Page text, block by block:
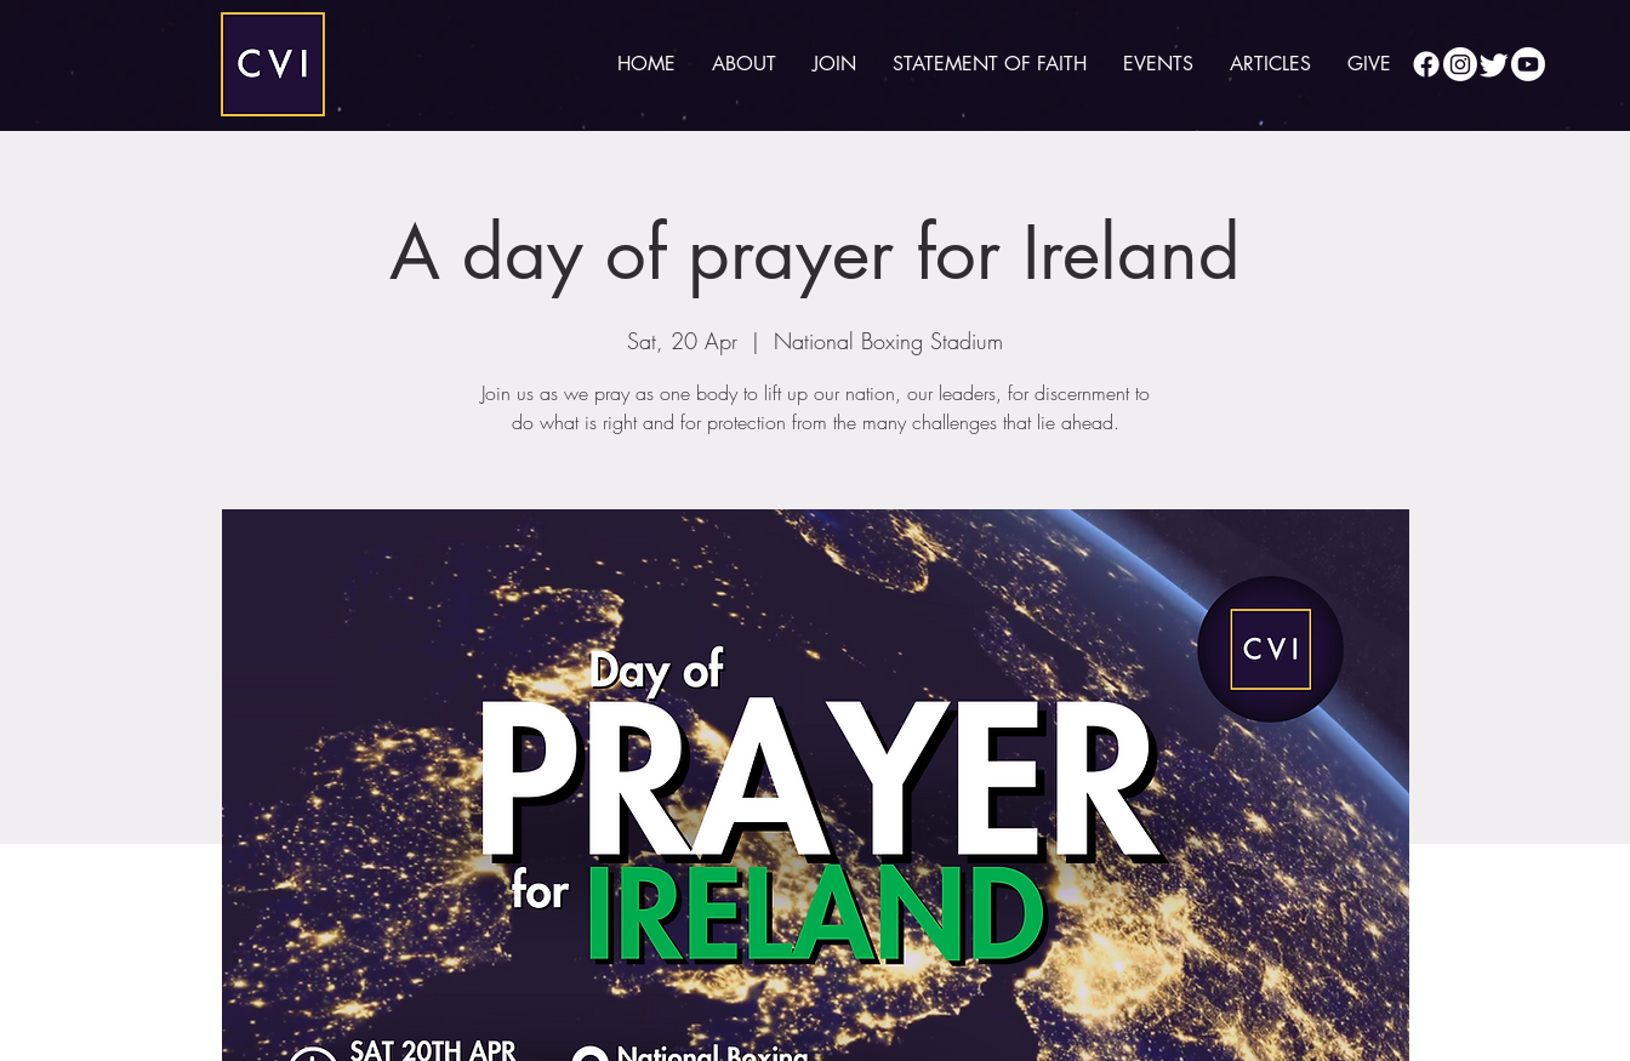
HOME ABOUT JOIN STATEMENT OF FAITH EVENTS ARTICLES GIVE
A day of prayer for Ireland
Sat, 20 Apr
  |
National Boxing Stadium
Join us as we pray as one body to lift up our nation, our leaders, for discernment to
do what is right and for protection from the many challenges that lie ahead.